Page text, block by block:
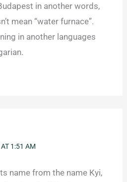
in another words,
mean “water furnace”.
in another languages
1:51 AM
name from the name Kyi,